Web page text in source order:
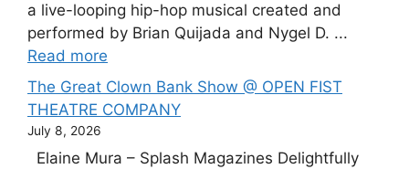
a live-looping hip-hop musical created and
performed by Brian Quijada and Nygel D. ...
Read more
The Great Clown Bank Show @ OPEN FIST
THEATRE COMPANY
July 8, 2026
Elaine Mura – Splash Magazines Delightfully